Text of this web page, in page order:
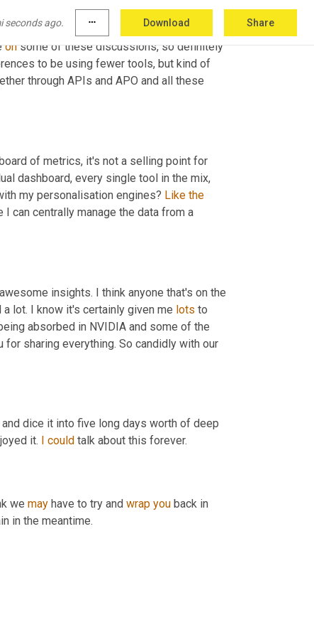
seconds ago. more_horiz Download Share
across Hushly in a while. 6sense and
on some of these discussions, so definitely
to be using fewer tools, but kind of
through APIs and APO and all these
of metrics, it's not a selling point for
dashboard, every single tool in the mix,
my personalisation engines? Like the
can centrally manage the data from a
insights. I think anyone that's on the
a lot. I know it's certainly given me lots to
absorbed in NVIDIA and some of the
for sharing everything. So candidly with our
dice it into five long days worth of deep
it. could talk about this forever.
we may have to try and wrap you back in
in the meantime.